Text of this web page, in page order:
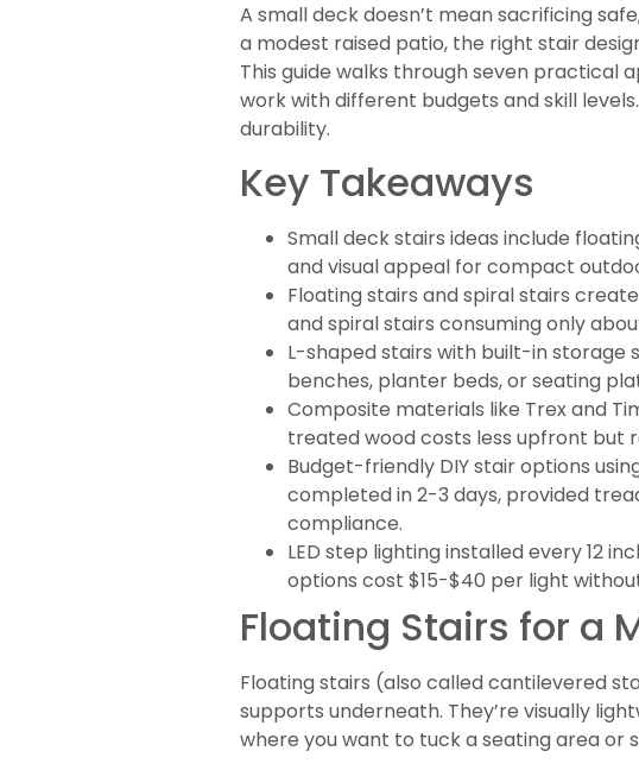
A small deck doesn’t mean sacrificing
a modest raised patio, the right stair
This guide walks through seven practical
work with different budgets and skill
durability.
Key Takeaways
Small deck stairs ideas include
and visual appeal for compact
Floating stairs and spiral stairs
and spiral stairs consuming only
L-shaped stairs with built-in
benches, planter beds, or seating
Composite materials like Trex and
treated wood costs less upfront but
Budget-friendly DIY stair options
completed in 2-3 days, provided
compliance.
LED step lighting installed every 12
options cost $15-$40 per light
Floating Stairs for a
Floating stairs (also called cantilevered
supports underneath. They’re visually
where you want to tuck a seating area or